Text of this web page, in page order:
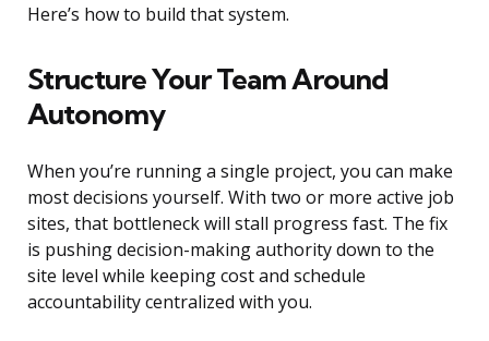
Here’s how to build that system.
Structure Your Team Around
Autonomy
When you’re running a single project, you can make
most decisions yourself. With two or more active job
sites, that bottleneck will stall progress fast. The fix
is pushing decision-making authority down to the
site level while keeping cost and schedule
accountability centralized with you.